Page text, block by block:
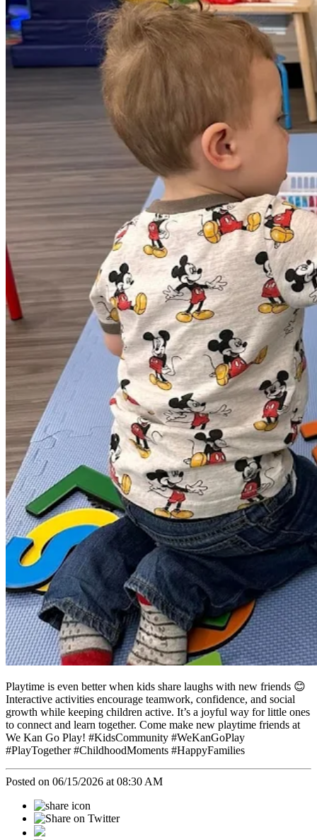
Playtime is even better when kids share laughs with new friends 😊
Interactive activities encourage teamwork, confidence, and social
growth while keeping children active. It’s a joyful way for little ones
to connect and learn together. Come make new playtime friends at
We Kan Go Play! #KidsCommunity #WeKanGoPlay
#PlayTogether #ChildhoodMoments #HappyFamilies
Posted on 06/15/2026 at 08:30 AM